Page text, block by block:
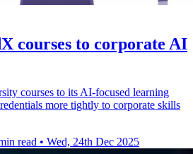
courses to corporate AI
courses to its AI-focused learning
more tightly to corporate skills
read • Wed, 24th Dec 2025